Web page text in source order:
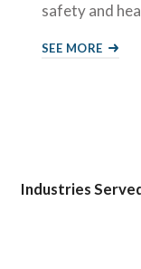
safety and
SEE MORE
Industries